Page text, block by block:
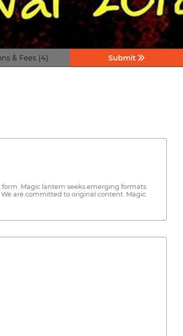
& Fees (4) Submit
form. Magic lantern seeks emerging formats
are committed to original content. Magic